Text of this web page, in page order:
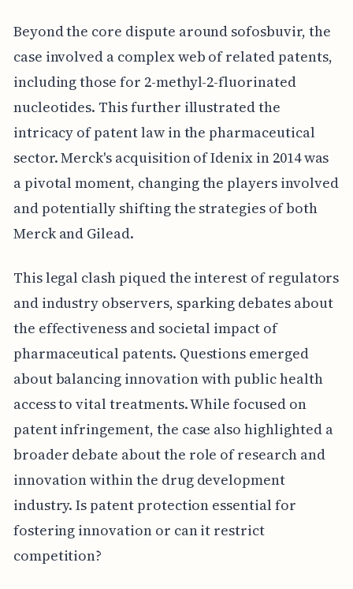
Beyond the core dispute around sofosbuvir, the
case involved a complex web of related patents,
including those for 2-methyl-2-fluorinated
nucleotides. This further illustrated the
intricacy of patent law in the pharmaceutical
sector. Merck's acquisition of Idenix in 2014 was
a pivotal moment, changing the players involved
and potentially shifting the strategies of both
Merck and Gilead.
This legal clash piqued the interest of regulators
and industry observers, sparking debates about
the effectiveness and societal impact of
pharmaceutical patents. Questions emerged
about balancing innovation with public health
access to vital treatments. While focused on
patent infringement, the case also highlighted a
broader debate about the role of research and
innovation within the drug development
industry. Is patent protection essential for
fostering innovation or can it restrict
competition?